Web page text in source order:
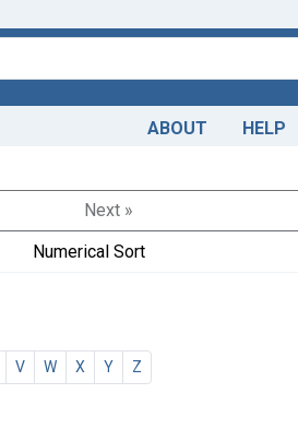
ABOUT HELP
Next »
Numerical Sort
V W X Y Z